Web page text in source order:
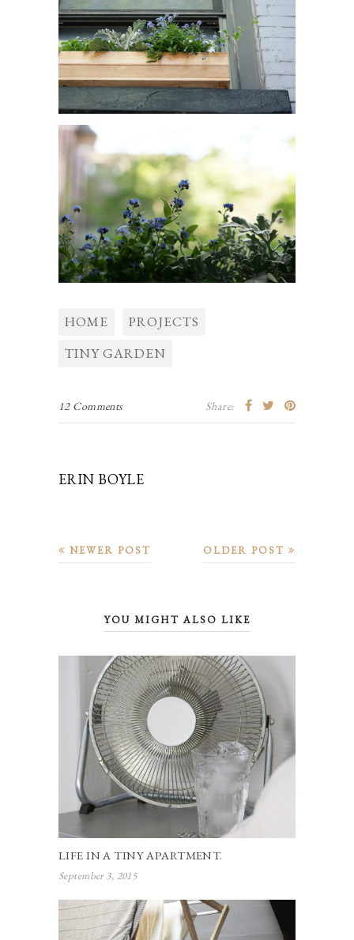
HOME
PROJECTS
TINY GARDEN
12 Comments Share:
ERIN BOYLE
OLDER POST
NEWER POST
YOU MIGHT ALSO LIKE
LIFE IN A TINY APARTMENT.
September 3, 2015